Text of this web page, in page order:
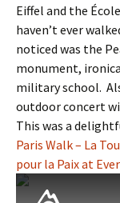
Eiffel and the
haven’t ever
noticed was the
monument,
military school.
outdoor concert
This was a
Paris Walk – La
pour la Paix at